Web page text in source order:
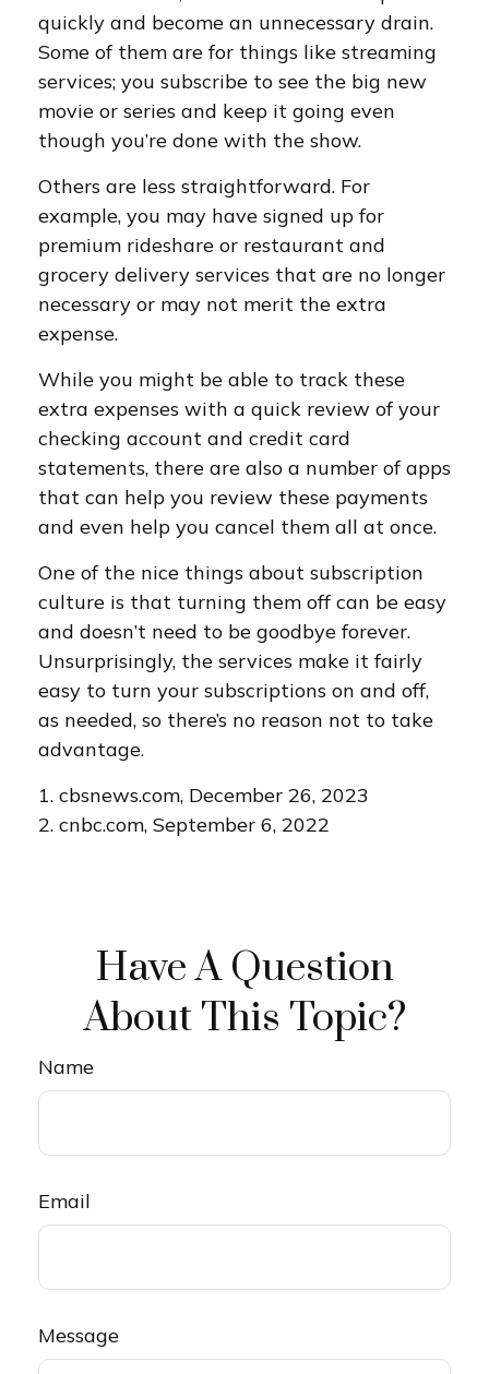
quickly and become an unnecessary drain.
Some of them are for things like streaming
services; you subscribe to see the big new
movie or series and keep it going even
though you’re done with the show.
Others are less straightforward. For
example, you may have signed up for
premium rideshare or restaurant and
grocery delivery services that are no longer
necessary or may not merit the extra
expense.
While you might be able to track these
extra expenses with a quick review of your
checking account and credit card
statements, there are also a number of apps
that can help you review these payments
and even help you cancel them all at once.
One of the nice things about subscription
culture is that turning them off can be easy
and doesn’t need to be goodbye forever.
Unsurprisingly, the services make it fairly
easy to turn your subscriptions on and off,
as needed, so there’s no reason not to take
advantage.
1. cbsnews.com, December 26, 2023
2. cnbc.com, September 6, 2022
Have A Question
About This Topic?
Name
Email
Message